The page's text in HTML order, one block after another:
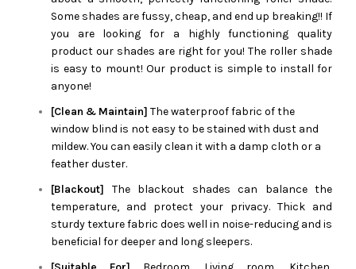
Some shades are fussy, cheap, and end up breaking!! If
you are looking for a highly functioning quality
product our shades are right for you! The roller shade
is easy to mount! Our product is simple to install for
anyone!
[Clean & Maintain] The waterproof fabric of the
window blind is not easy to be stained with dust and
mildew. You can easily clean it with a damp cloth or a
feather duster.
[Blackout] The blackout shades can balance the
temperature, and protect your privacy. Thick and
sturdy texture fabric does well in noise-reducing and is
beneficial for deeper and long sleepers.